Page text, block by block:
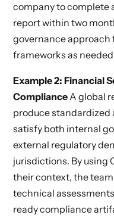
company to complete
report within two
governance
frameworks as
Example 2: Financial
Compliance A global
produce
satisfy both internal
external regulatory
jurisdictions. By using
their context, the
technical
ready compliance